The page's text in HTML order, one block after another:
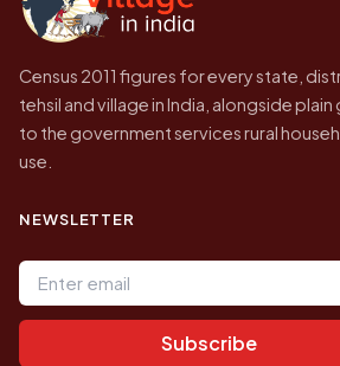
Census 2011 figures for every state,
tehsil and village in India, alongside plain
to the government services rural
use.
NEWSLETTER
Email address
Subscribe